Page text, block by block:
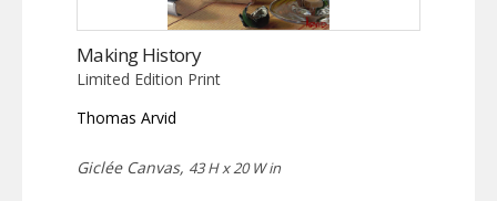
Making History
Limited Edition Print
Thomas Arvid
Giclée Canvas, 43 H x 20 W in